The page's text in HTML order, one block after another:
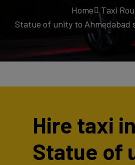
Home
Taxi
Statue of unity to Ahmedabad
Hire taxi in
Statue of